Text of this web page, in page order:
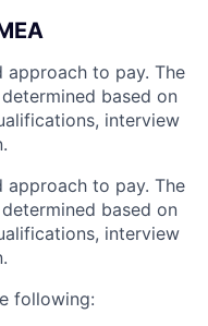
approach to pay. The
based on
interview
approach to pay. The
based on
interview
following: